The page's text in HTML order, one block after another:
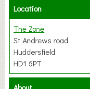
Location
The Zone
St Andrews road
Huddersfield
HD1 6PT